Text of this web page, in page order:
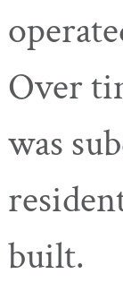
Over
was
built.